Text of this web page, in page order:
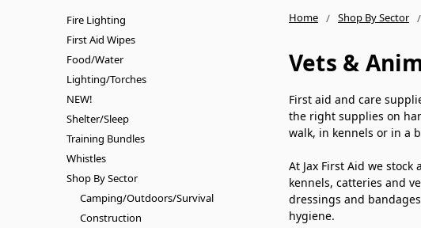
Home Shop By Sector
Vets &
First aid and care
the right supplies on
walk, in kennels or in a
At Jax First Aid we
kennels, catteries and
dressings and
hygiene.
Fire Lighting
First Aid Wipes
Food/Water
Lighting/Torches
NEW!
Shelter/Sleep
Training Bundles
Whistles
Shop By Sector
Camping/Outdoors/Survival
Construction